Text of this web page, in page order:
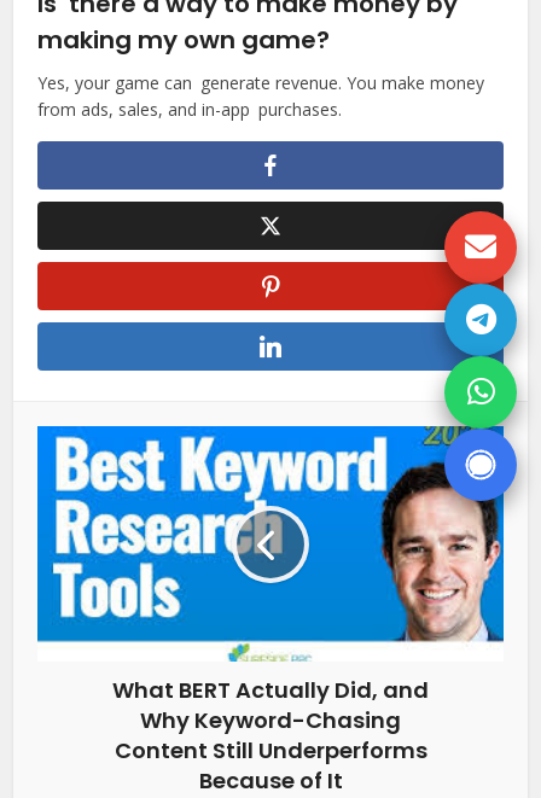
making my own game?
Yes, your game can generate revenue. You make money
from ads, sales, and in-app purchases.
What BERT Actually Did, and
Why Keyword-Chasing
Content Still Underperforms
Because of It